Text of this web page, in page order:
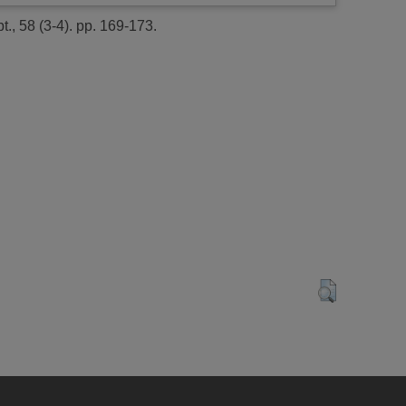
58 (3-4). pp. 169-173.